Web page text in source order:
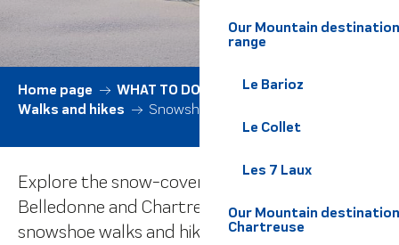
Our Mountain
range
Le Barioz
Le Collet
Les 7 Laux
Our Mountain
Chartreuse
Home page WHAT TO DO
All activities
Walks and hikes
Snowshoe walks
Explore the snow-covered expanses of the
Belledonne and Chartreuse ranges on
snowshoe walks and hikes. This winter activity